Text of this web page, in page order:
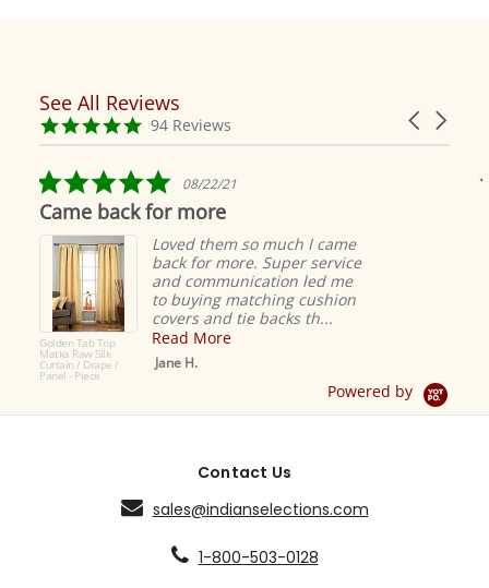
Reviews
carousel
Carousel
4.9
star
94 Reviews
See All Reviews
5.0
star
rating
08/22/21
Came back for more
Golden Tab Top
Matka Raw Silk
Curtain / Drape /
Panel - Piece
Loved them so much I came
back for more. Super service
and communication led me
to buying matching cushion
covers and tie backs th...
Read More
Jane H.
Powered by
Contact Us
sales@indianselections.com
1-800-503-0128